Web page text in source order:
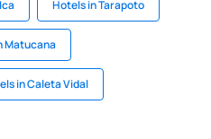
Hotels in Tarapoto
Matucana
in Caleta Vidal